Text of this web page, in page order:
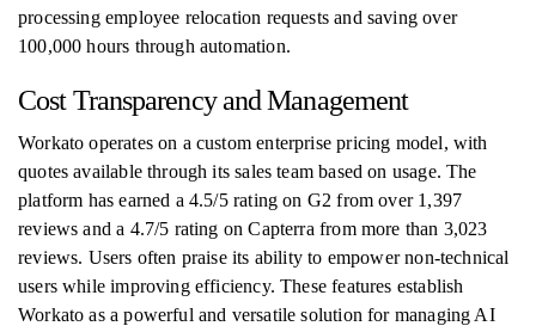
processing employee relocation requests and saving over
100,000 hours through automation.
Cost Transparency and Management
Workato operates on a custom enterprise pricing model, with
quotes available through its sales team based on usage. The
platform has earned a 4.5/5 rating on G2 from over 1,397
reviews and a 4.7/5 rating on Capterra from more than 3,023
reviews. Users often praise its ability to empower non-technical
users while improving efficiency. These features establish
Workato as a powerful and versatile solution for managing AI